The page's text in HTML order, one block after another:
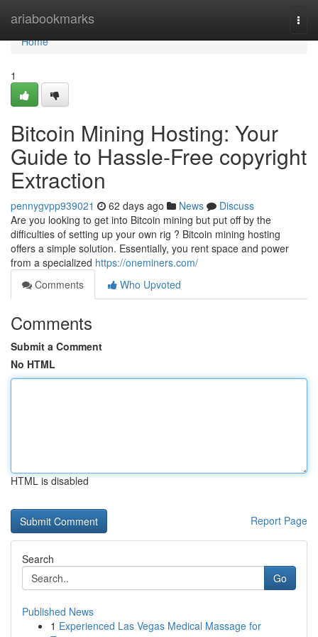
ariabookmarks
Home
Home
1
Bitcoin Mining Hosting: Your
Guide to Hassle-Free copyright
Extraction
pennygvpp939021 62 days ago News
Discuss
Are you looking to get into Bitcoin mining but put off by the
difficulties of setting up your own rig ? Bitcoin mining hosting
offers a simple solution. Essentially, you rent space and power
from a specialized https://oneminers.com/
Comments
Who Upvoted
Comments
Submit a Comment
No HTML
HTML is disabled
Report Page
Search
Go
Published News
1 Experienced Las Vegas Medical Massage for